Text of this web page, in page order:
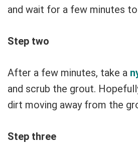
and wait for a few minutes
Step two
After a few minutes, take a
and scrub the grout.
dirt moving away from the
Step three